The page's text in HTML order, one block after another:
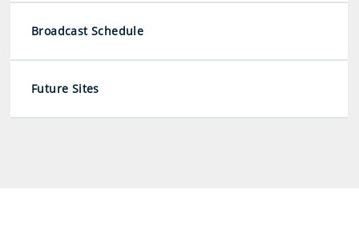
Broadcast Schedule
Future Sites